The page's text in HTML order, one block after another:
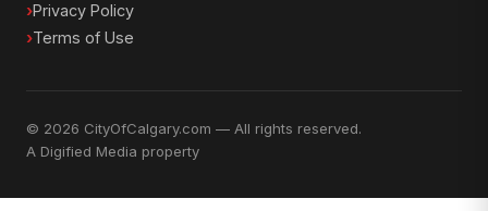
Privacy Policy
Terms of Use
© 2026 CityOfCalgary.com — All rights reserved.
A Digified Media property